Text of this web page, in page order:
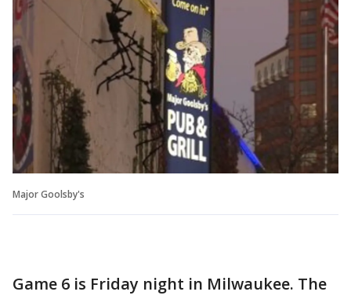
Major Goolsby's
Game 6 is Friday night in Milwaukee. The